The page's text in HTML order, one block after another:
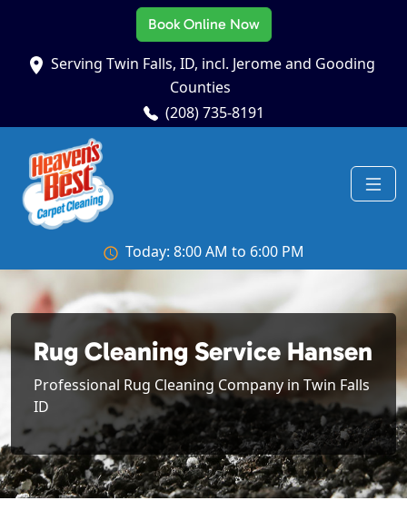
Book Online Now
Serving Twin Falls, ID, incl. Jerome and Gooding
Counties
(208) 735-8191
Today: 8:00 AM to 6:00 PM
Rug Cleaning Service Hansen
Professional Rug Cleaning Company in Twin Falls
ID